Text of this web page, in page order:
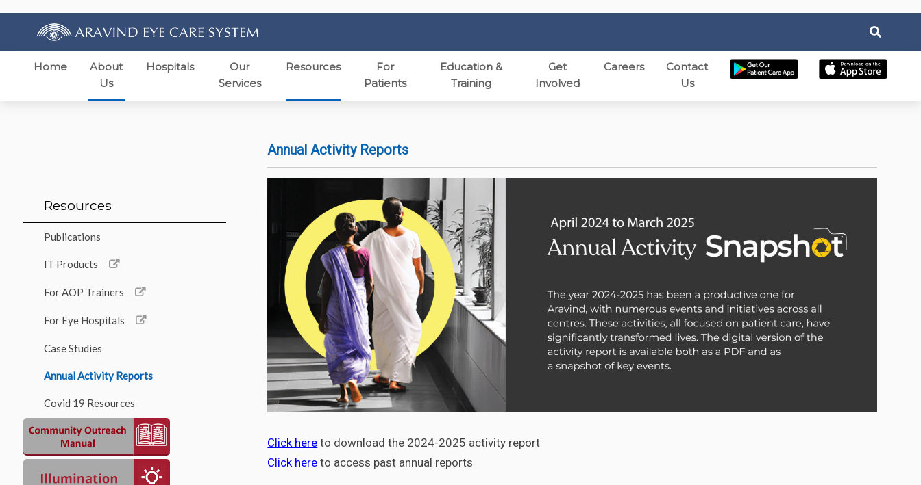
Home
About
Us
Hospitals
Our
Services
Resources
For
Patients
Education &
Training
Get
Involved
Careers
Contact
Us
Resources
Publications
IT Products
For AOP Trainers
For Eye Hospitals
Case Studies
Annual Activity Reports
Covid 19 Resources
Annual Activity Reports
Click here to download the 2024-2025 activity report
Click hereto access past annual reports